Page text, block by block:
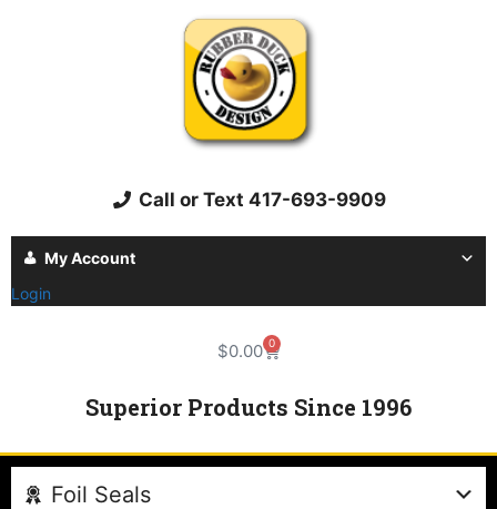
Call or Text 417-693-9909
My Account
Login
$0.00 0
Superior Products Since 1996
Foil Seals